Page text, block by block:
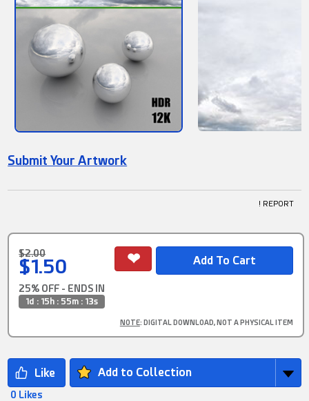
Submit Your Artwork
! REPORT
$2.00
$1.50
25% OFF - ENDS IN
1d : 15h : 55m : 12s
NOTE: DIGITAL DOWNLOAD, NOT A PHYSICAL ITEM
Add to Collection
0 Likes